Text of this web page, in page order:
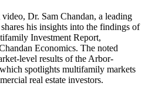
Dr. Sam Chandan, a leading
his insights into the findings of
Investment Report,
Economics. The noted
level results of the Arbor-
spotlights multifamily markets
real estate investors.